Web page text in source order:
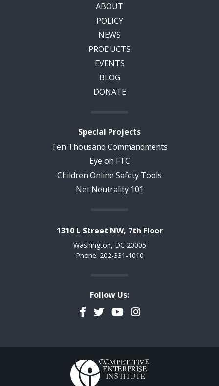
ABOUT
POLICY
NEWS
PRODUCTS
EVENTS
BLOG
DONATE
Special Projects
Ten Thousand Commandments
Eye on FTC
Children Online Safety Tools
Net Neutrality 101
1310 L Street NW, 7th Floor
Washington, DC 20005
Phone: 202-331-1010
Follow Us:
Facebook
TwitterYouTubeInstagram